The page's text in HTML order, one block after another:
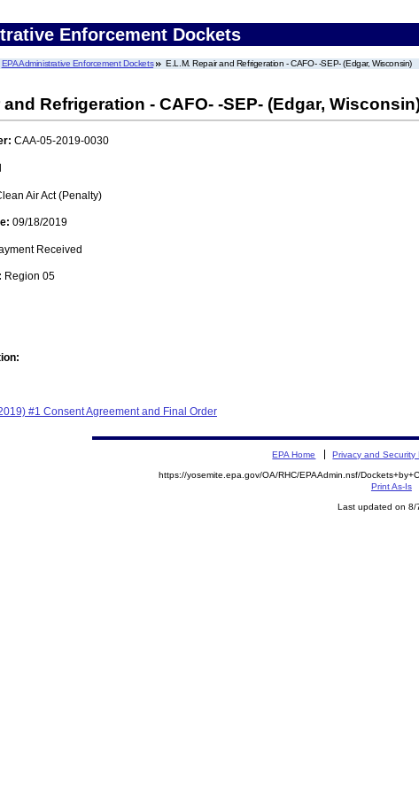
Enforcement Dockets
EPA Administrative Enforcement Dockets E.L.M. Repair and Refrigeration - CAFO- -SEP- (Edgar, Wisconsin)
and Refrigeration - CAFO- -SEP- (Edgar,
CAA-05-2019-0030
Air Act (Penalty)
09/18/2019
Received
Region 05
#1 Consent Agreement and Final Order
EPA Home Privacy and Security
https://yosemite.epa.gov/OA/RHC/EPAAdmin.nsf/
Print As-Is
Last updated on 8/